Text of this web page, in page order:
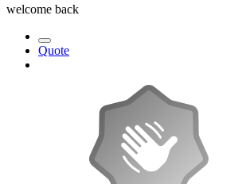
welcome back
Quote